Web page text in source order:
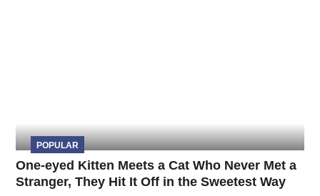
POPULAR
One-eyed Kitten Meets a Cat Who Never Met a
Stranger, They Hit It Off in the Sweetest Way